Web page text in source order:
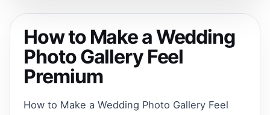
How to Make a Wedding
Photo Gallery Feel
Premium
How to Make a Wedding Photo Gallery Feel